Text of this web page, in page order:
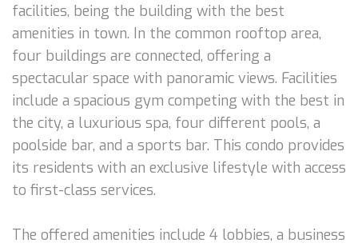
facilities, being the building with the best
amenities in town. In the common rooftop area,
four buildings are connected, offering a
spectacular space with panoramic views. Facilities
include a spacious gym competing with the best in
the city, a luxurious spa, four different pools, a
poolside bar, and a sports bar. This condo provides
its residents with an exclusive lifestyle with access
to first-class services.
The offered amenities include 4 lobbies, a business